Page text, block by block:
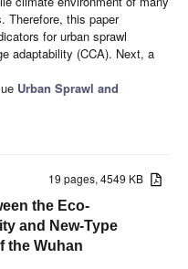
Therefore, this paper
for urban sprawl
adaptability (CCA). Next, a
Urban Sprawl and
19 pages, 4549 KB
the Eco-
and New-Type
the Wuhan